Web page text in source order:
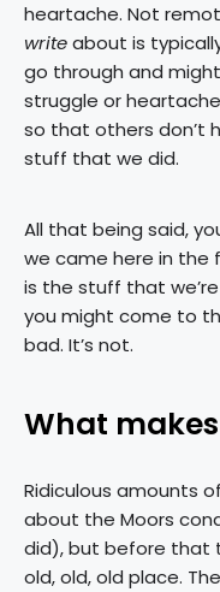
heartache. Not
writeabout is
go through and
struggle or
so that others don’t
stuff that we did.
All that being said,
we came here in the
is the stuff that
you might come to
bad. It’s not.
What
Ridiculous amounts
about the Moors
did), but before that
old, old, old place.